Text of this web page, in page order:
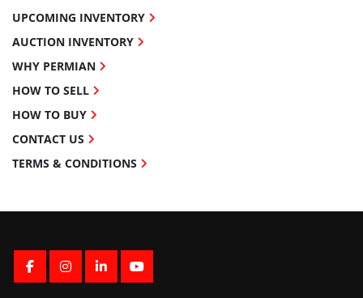
FACEBOOK
INSTAGRAM
LINKEDINYOUTUBE
UPCOMING INVENTORY
AUCTION INVENTORY
WHY PERMIAN
HOW TO SELL
HOW TO BUY
CONTACT US
TERMS & CONDITIONS